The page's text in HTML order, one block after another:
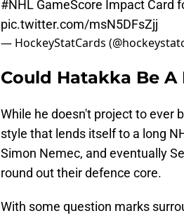
#NHL GameScore Impact Card
pic.twitter.com/msN5DFsZjj
— HockeyStatCards
Could Hatakka Be A
While he doesn't project to ever
style that lends itself to a long
Simon Nemec, and eventually
round out their defence core.
With some question marks